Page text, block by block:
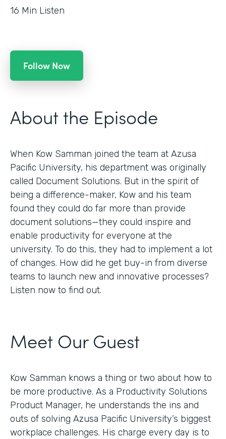
16 Min Listen
Follow Now
About the Episode
When Kow Samman joined the team at Azusa
Pacific University, his department was originally
called Document Solutions. But in the spirit of
being a difference-maker, Kow and his team
found they could do far more than provide
document solutions—they could inspire and
enable productivity for everyone at the
university. To do this, they had to implement a lot
of changes. How did he get buy-in from diverse
teams to launch new and innovative processes?
Listen now to find out.
Meet Our Guest
Kow Samman knows a thing or two about how to
be more productive. As a Productivity Solutions
Product Manager, he understands the ins and
outs of solving Azusa Pacific University’s biggest
workplace challenges. His charge every day is to